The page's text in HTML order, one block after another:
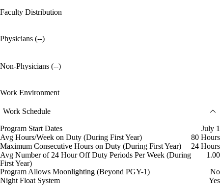
Faculty Distribution
Physicians (--)
Non-Physicians (--)
Work Environment
Work Schedule
Program Start Dates
July 1
Avg Hours/Week on Duty (During First Year)
80 Hours
Maximum Consecutive Hours on Duty (During First Year)
24 Hours
Avg Number of 24 Hour Off Duty Periods Per Week (During
First Year)
1.00
Program Allows Moonlighting (Beyond PGY-1)
No
Night Float System
Yes